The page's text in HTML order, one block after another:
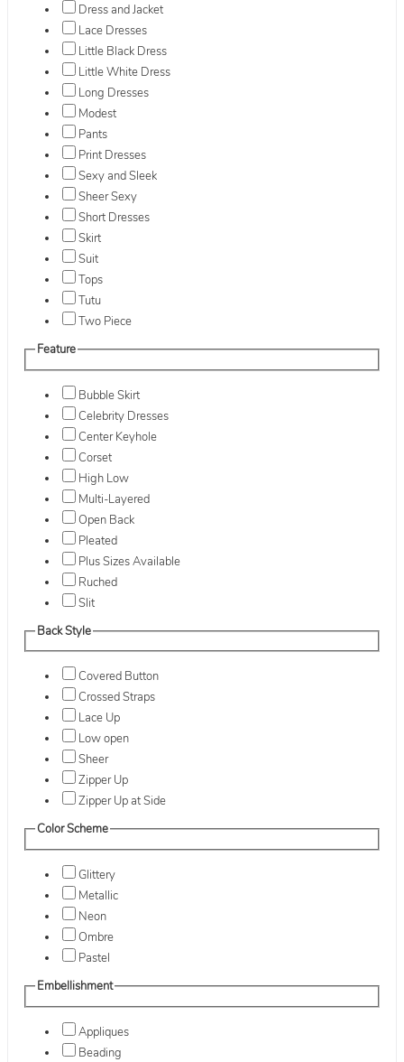
Dress and Jacket
Lace Dresses
Little Black Dress
Little White Dress
Long Dresses
Modest
Pants
Print Dresses
Sexy and Sleek
Sheer Sexy
Short Dresses
Skirt
Suit
Tops
Tutu
Two Piece
Feature
Bubble Skirt
Celebrity Dresses
Center Keyhole
Corset
High Low
Multi-Layered
Open Back
Pleated
Plus Sizes Available
Ruched
Slit
Back Style
Covered Button
Crossed Straps
Lace Up
Low open
Sheer
Zipper Up
Zipper Up at Side
Color Scheme
Glittery
Metallic
Neon
Ombre
Pastel
Embellishment
Appliques
Beading